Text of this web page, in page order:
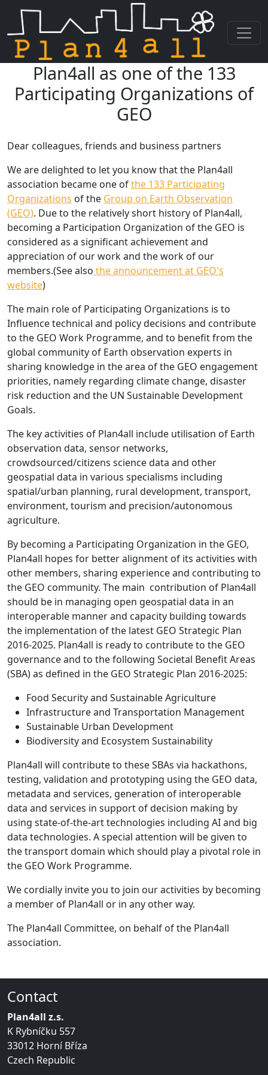
Skip navigationPlan4all as one of the 133
Participating Organizations of
GEO
Dear colleagues, friends and business partners
We are delighted to let you know that the Plan4all
association became one ofthe 133 Participating
Organizations of the Group on Earth Observation
(GEO). Due to the relatively short history of Plan4all,
becoming a Participation Organization of the GEO is
considered as a significant achievement and
appreciation of our work and the work of our
members.(See also the announcement at GEO's
website)
The main role of Participating Organizations is to
Influence technical and policy decisions and contribute
to the GEO Work Programme, and to benefit from the
global community of Earth observation experts in
sharing knowledge in the area of the GEO engagement
priorities, namely regarding climate change, disaster
risk reduction and the UN Sustainable Development
Goals.
The key activities of Plan4all include utilisation of Earth
observation data, sensor networks,
crowdsourced/citizens science data and other
geospatial data in various specialisms including
spatial/urban planning, rural development, transport,
environment, tourism and precision/autonomous
agriculture.
By becoming a Participating Organization in the GEO,
Plan4all hopes for better alignment of its activities with
other members, sharing experience and contributing to
the GEO community. The main contribution of Plan4all
should be in managing open geospatial data in an
interoperable manner and capacity building towards
the implementation of the latest GEO Strategic Plan
2016-2025. Plan4all is ready to contribute to the GEO
governance and to the following Societal Benefit Areas
(SBA) as defined in the GEO Strategic Plan 2016-2025:
Food Security and Sustainable Agriculture
Infrastructure and Transportation Management
Sustainable Urban Development
Biodiversity and Ecosystem Sustainability
Plan4all will contribute to these SBAs via hackathons,
testing, validation and prototyping using the GEO data,
metadata and services, generation of interoperable
data and services in support of decision making by
using state-of-the-art technologies including AI and big
data technologies. A special attention will be given to
the transport domain which should play a pivotal role in
the GEO Work Programme.
We cordially invite you to join our activities by becoming
a member of Plan4all or in any other way.
The Plan4all Committee, on behalf of the Plan4all
association.
Contact
Plan4all z.s.
K Rybníčku 557
33012 Horní Bříza
Czech Republic